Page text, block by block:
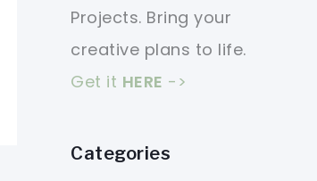
Projects. Bring your
creative plans to life.
Get it HERE ->
Categories